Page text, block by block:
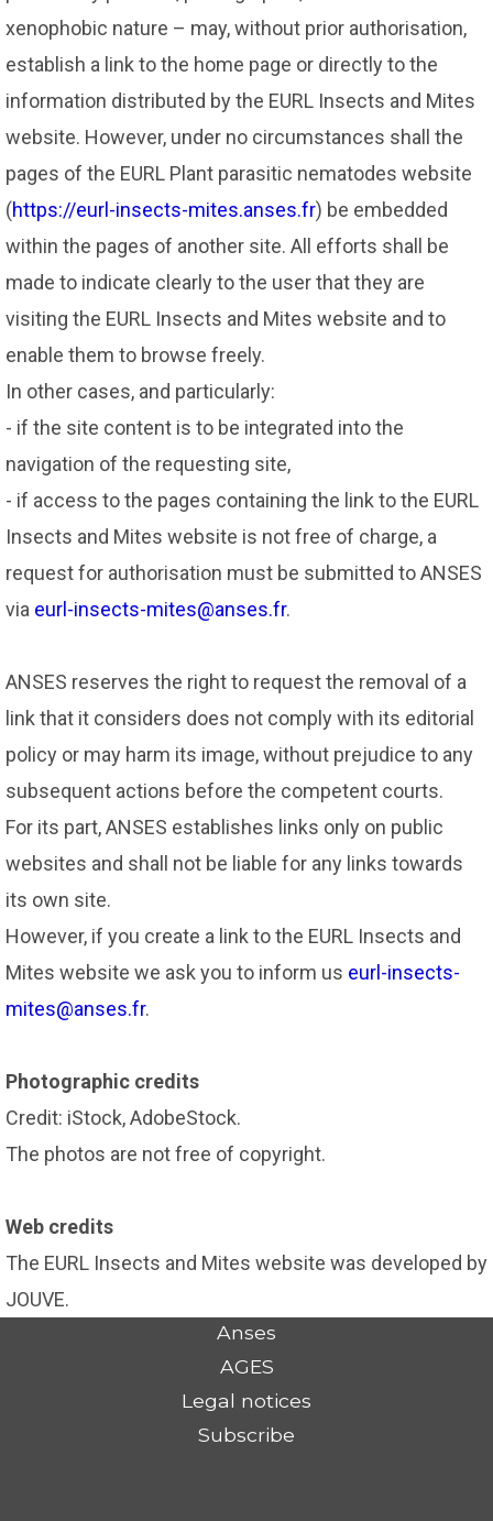
xenophobic nature – may, without prior authorisation,
establish a link to the home page or directly to the
information distributed by the EURL Insects and Mites
website. However, under no circumstances shall the
pages of the EURL Plant parasitic nematodes website
(https://eurl-insects-mites.anses.fr) be embedded
within the pages of another site. All efforts shall be
made to indicate clearly to the user that they are
visiting the EURL Insects and Mites website and to
enable them to browse freely.
In other cases, and particularly:
- if the site content is to be integrated into the
navigation of the requesting site,
- if access to the pages containing the link to the EURL
Insects and Mites website is not free of charge, a
request for authorisation must be submitted to ANSES
via eurl-insects-mites@anses.fr.
ANSES reserves the right to request the removal of a
link that it considers does not comply with its editorial
policy or may harm its image, without prejudice to any
subsequent actions before the competent courts.
For its part, ANSES establishes links only on public
websites and shall not be liable for any links towards
its own site.
However, if you create a link to the EURL Insects and
Mites website we ask you to inform us eurl-insects-
mites@anses.fr.
Photographic credits
Credit: iStock, AdobeStock.
The photos are not free of copyright.
Web credits
The EURL Insects and Mites website was developed by
JOUVE.
Anses
AGES
Legal notices
Subscribe